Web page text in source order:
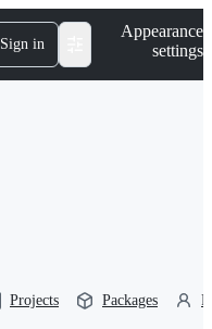
Sign in
Appearance
settings
Projects Packages